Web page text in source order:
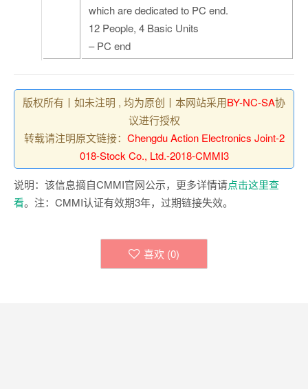
which are dedicated to PC end.
12 People, 4 Basic Units
– PC end
版权所有丨如未注明 , 均为原创丨本网站采用BY-NC-SA协
议进行授权
转载请注明原文链接： Chengdu Action Electronics Joint-2
018-Stock Co., Ltd.-2018-CMMI3
说明：该信息摘自CMMI官网公示，更多详情请点击这里查
看。注：CMMI认证有效期3年，过期链接失效。
喜欢 (0)